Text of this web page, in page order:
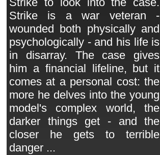
Strike is a war veteran -
wounded both physically and
psychologically - and his life is
in disarray. The case gives
him a financial lifeline, but it
comes at a personal cost: the
more he delves into the young
model's complex world, the
darker things get - and the
closer he gets to terrible
danger ...